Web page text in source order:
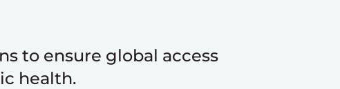
to ensure global access
health.